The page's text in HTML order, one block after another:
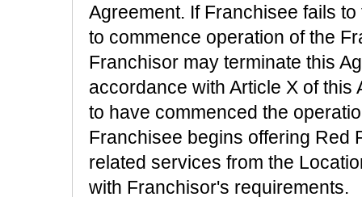
Agreement. If Franchisee fails
to commence operation of the
Franchisor may terminate this
accordance with Article X of
to have commenced the
Franchisee begins offering Red
related services from the
with Franchisor's requirements.